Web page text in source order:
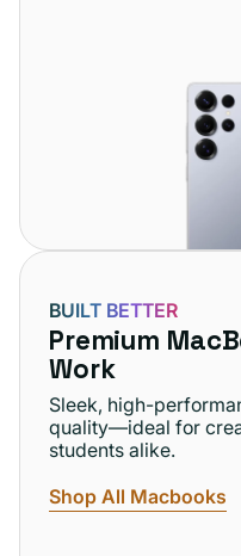
BUILT BETTER
Premium
Work
Sleek, high-
quality—ideal for
students alike.
Shop All Macbooks